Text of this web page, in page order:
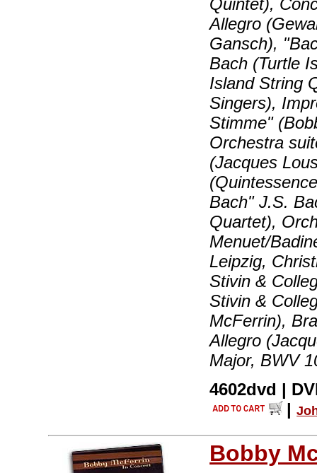
Quintet),
Allegro
Gansch),
Bach (Turtle
Island String
Singers),
Stimme"
Orchestra
(Jacques
Bach" J.S.
Quartet),
Menuet/
Leipzig,
Stivin &
Stivin &
McFerrin),
Allegro
Major, BWV
4602dvd |
|
Bobby